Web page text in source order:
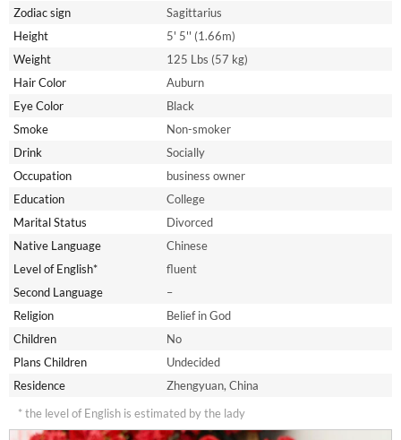
Zodiac sign
Sagittarius
Height
5' 5'' (1.66m)
Weight
125 Lbs (57 kg)
Hair Color
Auburn
Eye Color
Black
Smoke
Non-smoker
Drink
Socially
Occupation
business owner
Education
College
Marital Status
Divorced
Native Language
Chinese
Level of English*
fluent
Second Language
–
Religion
Belief in God
Children
No
Plans Children
Undecided
Residence
Zhengyuan, China
* the level of English is estimated by the lady